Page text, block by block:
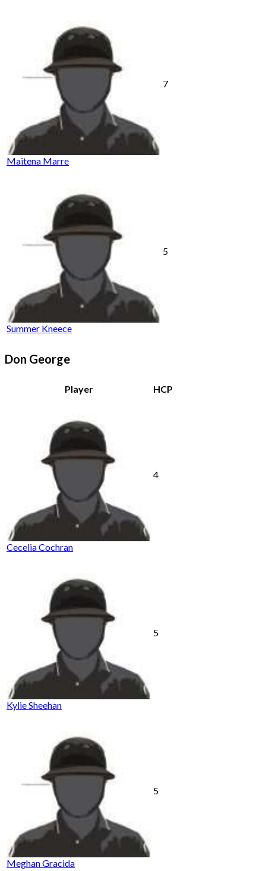
Maitena Marre
7
Summer Kneece
5
Don George
Player HCP
Cecelia Cochran
4
Kylie Sheehan
5
Meghan Gracida
5